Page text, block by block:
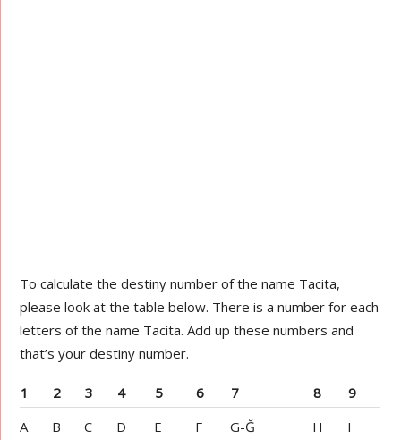
To calculate the destiny number of the name Tacita,
please look at the table below. There is a number for each
letters of the name Tacita. Add up these numbers and
that’s your destiny number.
1 2 3 4 5 6 7 8
9
A
B C D E F G-Ğ H I